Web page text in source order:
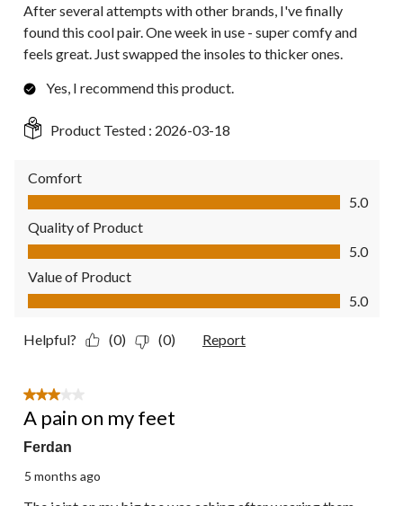
After several attempts with other brands, I've finally
found this cool pair. One week in use - super comfy and
feels great. Just swapped the insoles to thicker ones.
Yes, I recommend this product.
Product Tested : 2026-03-18
Comfort
Comfort, 5.0 out of 5
5.0
Quality of Product
Quality of Product, 5.0 out of 5
5.0
Value of Product
Value of Product, 5.0 out of 5
5.0
Helpful? (0) (0) Report
3 out of 5 stars.
A pain on my feet
Ferdan
5 months ago